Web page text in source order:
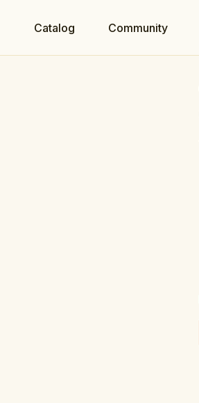
Catalog Community